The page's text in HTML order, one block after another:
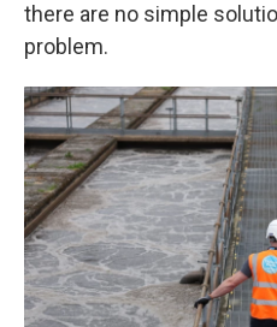
there are no simple
problem.